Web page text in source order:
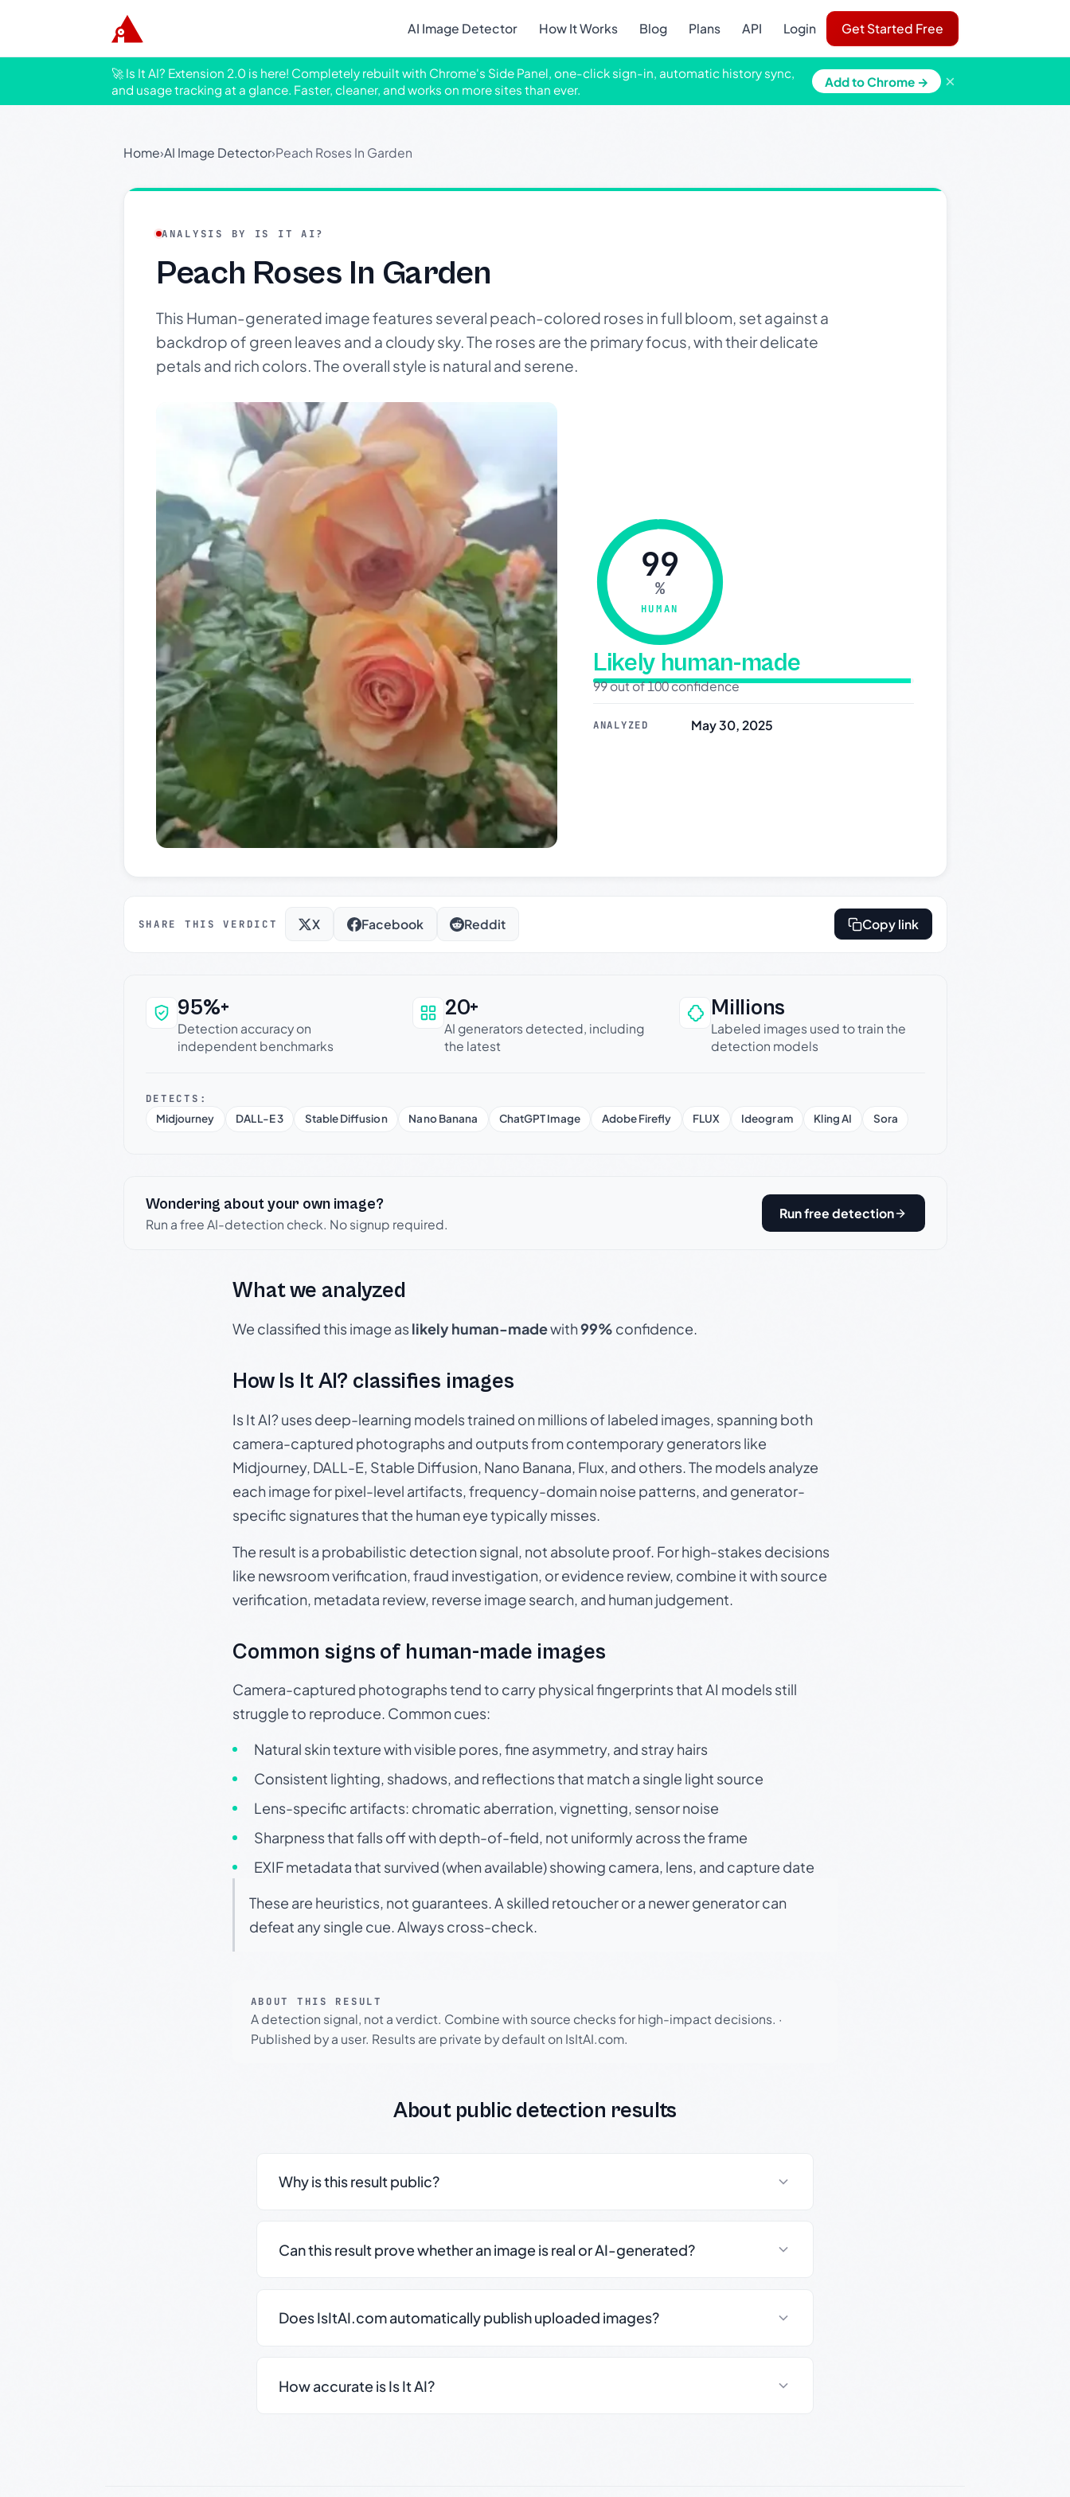
AI Image Detector How It Works Blog Plans API Login Get Started Free
🚀 Is It AI? Extension 2.0 is here! Completely rebuilt with Chrome's Side Panel, one-click sign-in, automatic history sync,
and usage tracking at a glance. Faster, cleaner, and works on more sites than ever.
Add to Chrome → ×
Home›AI Image Detector›Peach Roses In Garden
ANALYSIS BY IS IT AI?
Peach Roses In Garden
This Human-generated image features several peach-colored roses in full bloom, set against a
backdrop of green leaves and a cloudy sky. The roses are the primary focus, with their delicate
petals and rich colors. The overall style is natural and serene.
99
%
HUMAN
Likely human-made
99 out of 100 confidence
ANALYZED May 30, 2025
SHARE THIS VERDICT X Facebook Reddit Copy link
Why this verdict can be trusted
95%+
Detection accuracy on
independent benchmarks
20+
AI generators detected, including
the latest
Millions
Labeled images used to train the
detection models
DETECTS:
Midjourney
DALL-E 3 Stable Diffusion Nano Banana ChatGPT Image Adobe Firefly FLUX Ideogram Kling AI Sora
Wondering about your own image?
Run a free AI-detection check. No signup required.
Run free detection
What we analyzed
We classified this image aslikely human-madewith99% confidence.
How Is It AI? classifies images
Is It AI? uses deep-learning models trained on millions of labeled images, spanning both
camera-captured photographs and outputs from contemporary generators like
Midjourney, DALL-E, Stable Diffusion, Nano Banana, Flux, and others. The models analyze
each image for pixel-level artifacts, frequency-domain noise patterns, and generator-
specific signatures that the human eye typically misses.
The result is a probabilistic detection signal, not absolute proof. For high-stakes decisions
like newsroom verification, fraud investigation, or evidence review, combine it with source
verification, metadata review, reverse image search, and human judgement.
Common signs of human-made images
Camera-captured photographs tend to carry physical fingerprints that AI models still
struggle to reproduce. Common cues:
Natural skin texture with visible pores, fine asymmetry, and stray hairs
Consistent lighting, shadows, and reflections that match a single light source
Lens-specific artifacts: chromatic aberration, vignetting, sensor noise
Sharpness that falls off with depth-of-field, not uniformly across the frame
EXIF metadata that survived (when available) showing camera, lens, and capture date
These are heuristics, not guarantees. A skilled retoucher or a newer generator can
defeat any single cue. Always cross-check.
ABOUT THIS RESULT
A detection signal, not a verdict. Combine with source checks for high-impact decisions. ·
Published by a user. Results are private by default on IsItAI.com.
About public detection results
Why is this result public?
Can this result prove whether an image is real or AI-generated?
Does IsItAI.com automatically publish uploaded images?
How accurate is Is It AI?